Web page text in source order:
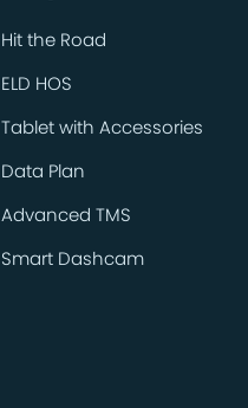
Hit the Road
ELD HOS
Tablet with Accessories
Data Plan
Advanced TMS
Smart Dashcam